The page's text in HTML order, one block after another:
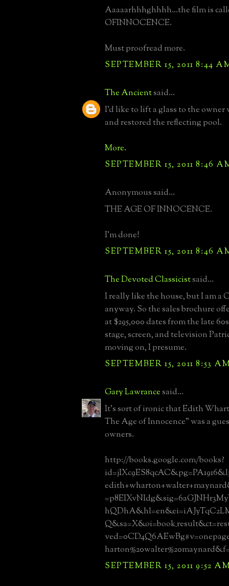
Aaaaarhhhghhhh...the film is
OFINNOCENCE.
Must proofread more.
SEPTEMBER 15, 2011 8:44
The Ancientsaid...
I'd like to lift a glass to the
and restored the reflecting pool.
More.
SEPTEMBER 15, 2011 8:46
Anonymous said...
THE AGE OF INNOCENCE.
I'm done!
SEPTEMBER 15, 2011 8:46
The Devoted Classicistsaid...
I really like the house, but I am a
anyway. So the sales brochure
at $295,000 dates from the late
stage, screen, and television
moving on, I presume.
SEPTEMBER 15, 2011 8:53
Gary Lawrancesaid...
It's sort of ironic that Edith
The Age of Innocence" was a
owners.
http://books.google.com/books?
SEPTEMBER 15, 2011 9:52